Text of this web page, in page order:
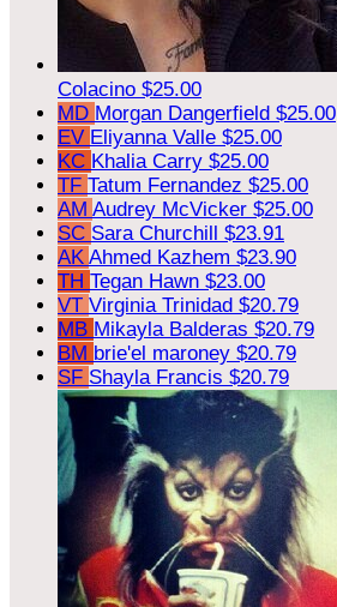
Colacino $25.00
MD Morgan Dangerfield $25.00
EV Eliyanna Valle $25.00
KC Khalia Carry $25.00
TF Tatum Fernandez $25.00
AM Audrey McVicker $25.00
SC Sara Churchill $23.91
AK Ahmed Kazhem $23.90
TH Tegan Hawn $23.00
VT Virginia Trinidad $20.79
MB Mikayla Balderas $20.79
BM brie'el maroney $20.79
SF Shayla Francis $20.79